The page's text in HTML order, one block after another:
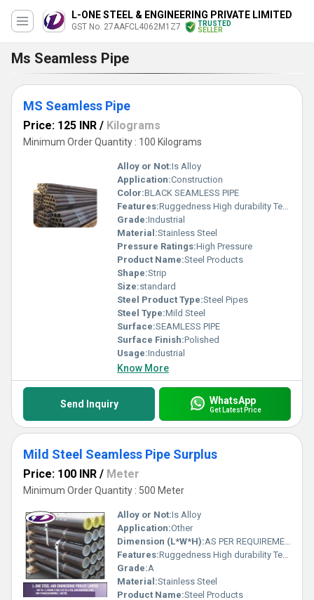
L-ONE STEEL & ENGINEERING PRIVATE LIMITED
GST No. 27AAFCL4062M1Z7
TRUSTED
SELLER
Ms Seamless Pipe
MS Seamless Pipe
Price: 125 INR / Kilograms
Minimum Order Quantity : 100 Kilograms
Alloy or Not:Is Alloy
Application:Construction
Color:BLACK SEAMLESS PIPE
Features:Ruggedness High durability Temperature resistance
Grade:Industrial
Material:Stainless Steel
Pressure Ratings:High Pressure
Product Name:Steel Products
Shape:Strip
Size:standard
Steel Product Type:Steel Pipes
Steel Type:Mild Steel
Surface:SEAMLESS PIPE
Surface Finish:Polished
Usage:Industrial
Know More
Send Inquiry WhatsApp
Get Latest Price
Mild Steel Seamless Pipe Surplus
Price: 100 INR / Meter
Minimum Order Quantity : 500 Meter
Alloy or Not:Is Alloy
Application:Other
Dimension (L*W*H):AS PER REQUIREMENT Meter (m)
Features:Ruggedness High durability Temperature resistance
Grade:A
Material:Stainless Steel
Product Name:Steel Products